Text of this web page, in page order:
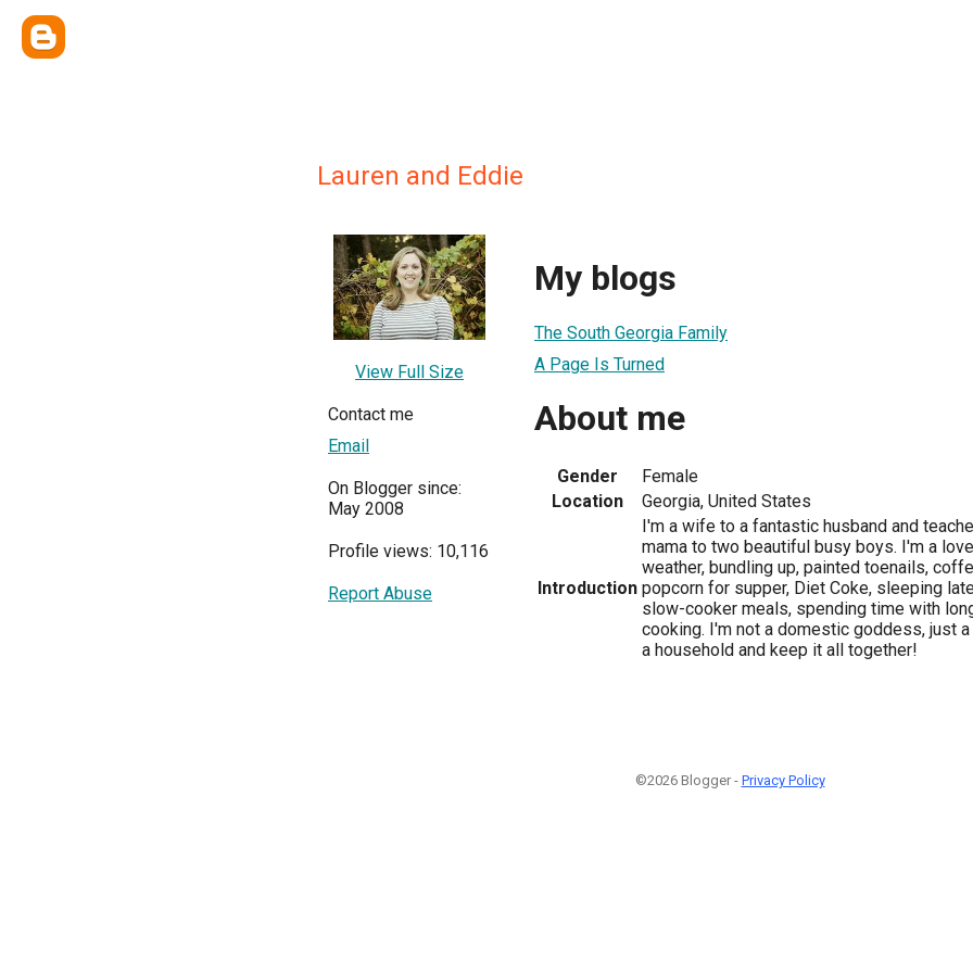
Lauren and Eddie
View Full Size
Contact me
Email
On Blogger since:
May 2008
Profile views: 10,116
Report Abuse
My blogs
The South Georgia Family
A Page Is Turned
About me
Gender
Female
Location
Georgia, United States
Introduction
I'm a wife to a fantastic husband and
mama to two beautiful busy boys. I'm a
weather, bundling up, painted toenails,
popcorn for supper, Diet Coke, sleeping
slow-cooker meals, spending time with
cooking. I'm not a domestic goddess, just
a household and keep it all together!
©2026 Blogger - Privacy Policy